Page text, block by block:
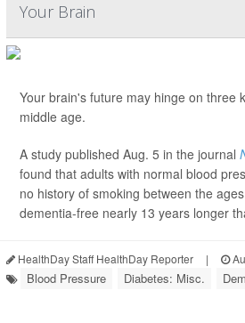
Your Brain
Your brain's future may hinge on three
middle age.
A study published Aug. 5 in the journal
found that adults with normal blood
no history of smoking between the
dementia-free nearly 13 years longer
HealthDay Staff HealthDay Reporter |
Blood Pressure Diabetes: Misc.